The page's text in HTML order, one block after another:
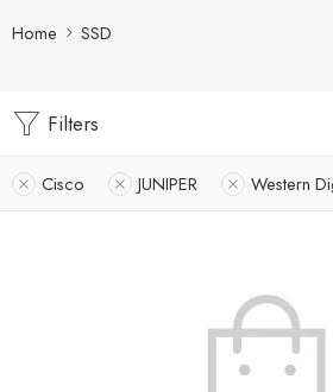
Home SSD
Filters
Cisco JUNIPER Western